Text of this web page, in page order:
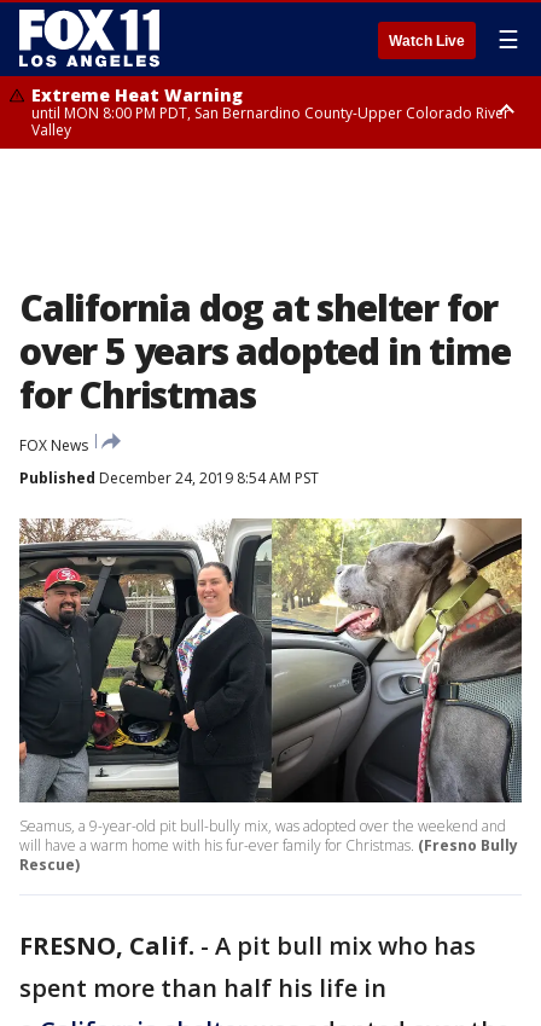
Watch Live ☰
Extreme Heat Warning
until MON 8:00 PM PDT, San Bernardino County-Upper Colorado River
Valley
California dog at shelter for
over 5 years adopted in time
for Christmas
FOX News
Published December 24, 2019 8:54 AM PST
Seamus, a 9-year-old pit bull-bully mix, was adopted over the weekend and
will have a warm home with his fur-ever family for Christmas. (Fresno Bully
Rescue)
FRESNO, Calif. - A pit bull mix who has
spent more than half his life in